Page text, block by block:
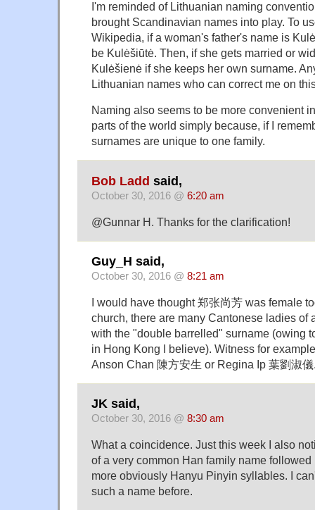
I'm reminded of Lithuanian naming
brought Scandinavian names into play. To
Wikipedia, if a woman's father's name is
be Kulėšiūtė. Then, if she gets married or
Kulėšienė if she keeps her own surname.
Lithuanian names who can correct me on
Naming also seems to be more convenient
parts of the world simply because, if I
surnames are unique to one family.
Bob Ladd said,
October 30, 2016 @ 6:20 am
@Gunnar H. Thanks for the clarification!
Guy_H said,
October 30, 2016 @ 8:21 am
I would have thought 郑张尚芳 was female
church, there are many Cantonese ladies of
with the "double barrelled" surname (owing
in Hong Kong I believe). Witness for
Anson Chan 陳方安生 or Regina Ip 葉劉淑
JK said,
October 30, 2016 @ 8:30 am
What a coincidence. Just this week I also
of a very common Han family name
more obviously Hanyu Pinyin syllables. I
such a name before.